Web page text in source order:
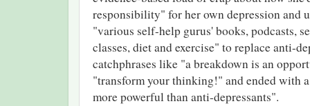
responsibility" for her own depression and
"various self-help gurus' books, podcasts,
classes, diet and exercise" to replace anti-
catchphrases like "a breakdown is an
"transform your thinking!" and ended with
more powerful than anti-depressants".